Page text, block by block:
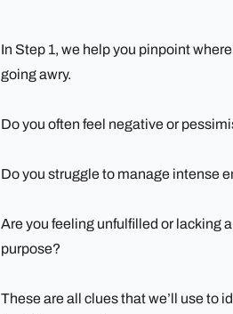
In Step 1, we help you pinpoint
going awry.
Do you often feel negative or
Do you struggle to manage intense
Are you feeling unfulfilled or lacking
purpose?
These are all clues that we’ll use to